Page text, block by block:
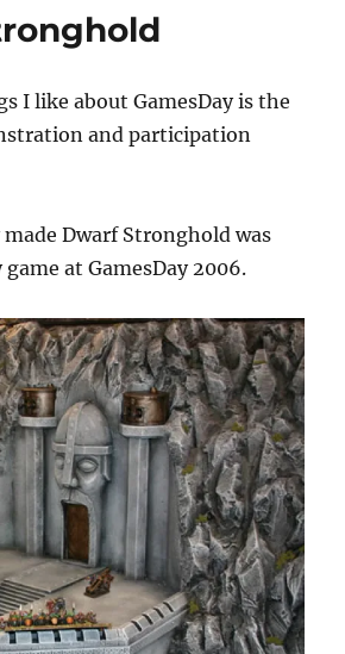
I like about GamesDay is the
and participation
Dwarf Stronghold was
at GamesDay 2006.